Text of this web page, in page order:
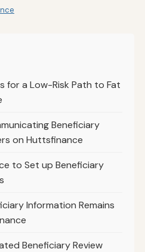
for a Low-Risk Path to Fat
Beneficiary
on Huttsfinance
to Set up Beneficiary
Information Remains
Beneficiary Review